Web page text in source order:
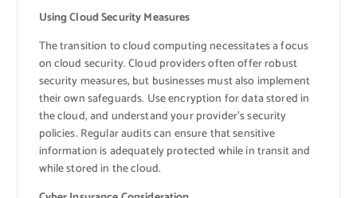
Using Cloud Security Measures
The transition to cloud computing necessitates a focus
on cloud security. Cloud providers often offer robust
security measures, but businesses must also implement
their own safeguards. Use encryption for data stored in
the cloud, and understand your provider’s security
policies. Regular audits can ensure that sensitive
information is adequately protected while in transit and
while stored in the cloud.